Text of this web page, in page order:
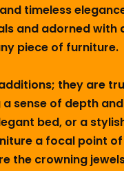
timeless
and adorned with
piece of furniture.
they are
sense of depth
bed, or a
a focal point
the crowning